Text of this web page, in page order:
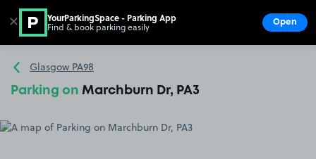
Go to the homepage
Glasgow PA98
Parking on Marchburn Dr, PA3
✕ YourParkingSpace - Parking App
Find & book parking easily Open